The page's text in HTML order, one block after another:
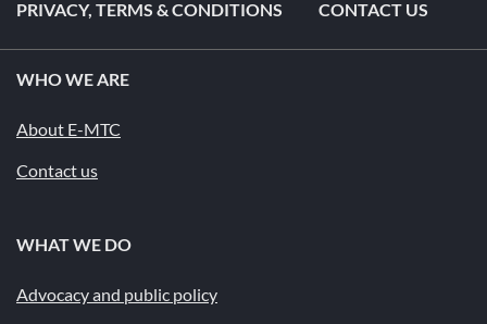
PRIVACY, TERMS & CONDITIONS
CONTACT US
WHO WE ARE
About E-MTC
Contact us
WHAT WE DO
Advocacy and public policy